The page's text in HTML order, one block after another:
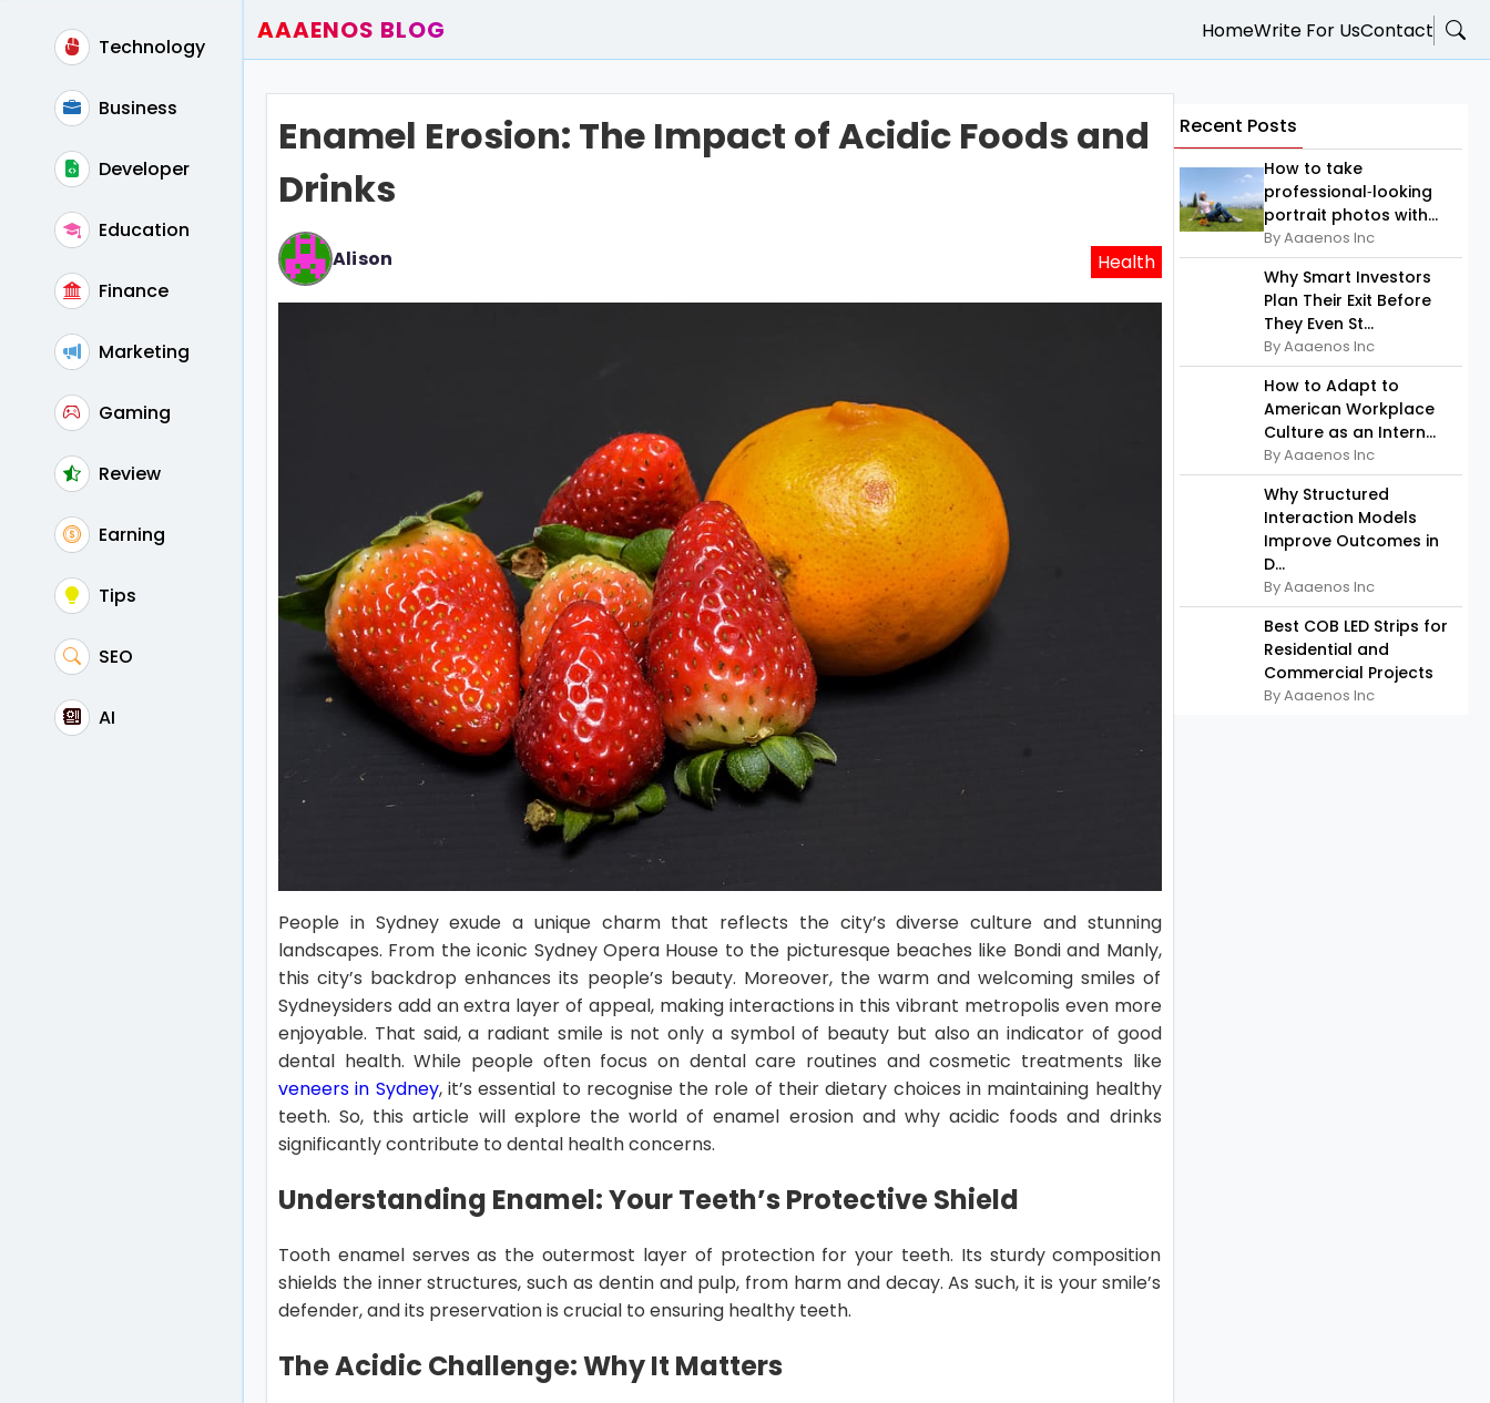
Technology
Business
Developer
Education
Finance
Marketing
Gaming
Review
Earning
Tips
SEO
AI
AAAENOS BLOG HomeWrite For UsContact
Write For Us
Contact
Enamel Erosion: The Impact of Acidic Foods and
Drinks
Alison Health
People in Sydney exude a unique charm that reflects the city’s diverse culture and stunning
landscapes. From the iconic Sydney Opera House to the picturesque beaches like Bondi and Manly,
this city’s backdrop enhances its people’s beauty. Moreover, the warm and welcoming smiles of
Sydneysiders add an extra layer of appeal, making interactions in this vibrant metropolis even more
enjoyable. That said, a radiant smile is not only a symbol of beauty but also an indicator of good
dental health. While people often focus on dental care routines and cosmetic treatments like
veneers in Sydney, it’s essential to recognise the role of their dietary choices in maintaining healthy
teeth. So, this article will explore the world of enamel erosion and why acidic foods and drinks
significantly contribute to dental health concerns.
Understanding Enamel: Your Teeth’s Protective Shield
Tooth enamel serves as the outermost layer of protection for your teeth. Its sturdy composition
shields the inner structures, such as dentin and pulp, from harm and decay. As such, it is your smile’s
defender, and its preservation is crucial to ensuring healthy teeth.
The Acidic Challenge: Why It Matters
Recent Posts
How to take
professional‑looking
portrait photos with...
By Aaaenos Inc
Why Smart Investors
Plan Their Exit Before
They Even St...
By Aaaenos Inc
How to Adapt to
American Workplace
Culture as an Intern...
By Aaaenos Inc
Why Structured
Interaction Models
Improve Outcomes in
D...
By Aaaenos Inc
Best COB LED Strips for
Residential and
Commercial Projects
By Aaaenos Inc